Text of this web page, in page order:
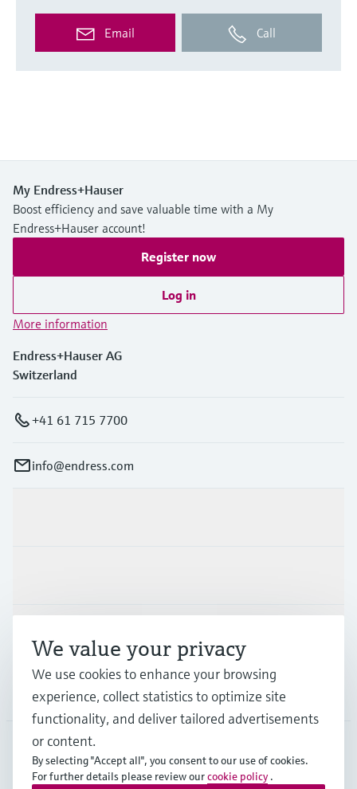
Email Call
My Endress+Hauser
Boost efficiency and save valuable time with a My
Endress+Hauser account!
Register now
Log in
More information
Endress+Hauser AG
Switzerland
+41 61 715 7700
info@endress.com
Company
GLB•English
We value your privacy
We use cookies to enhance your browsing
experience, collect statistics to optimize site
functionality, and deliver tailored advertisements
or content.
By selecting "Accept all", you consent to our use of cookies.
For further details please review ourcookie policy .